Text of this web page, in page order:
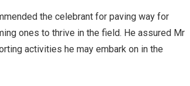
the celebrant for paving way for
ones to thrive in the field. He assured Mr
activities he may embark on in the